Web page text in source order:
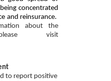
concentrated
and reinsurance.
about the
visit
to report positive